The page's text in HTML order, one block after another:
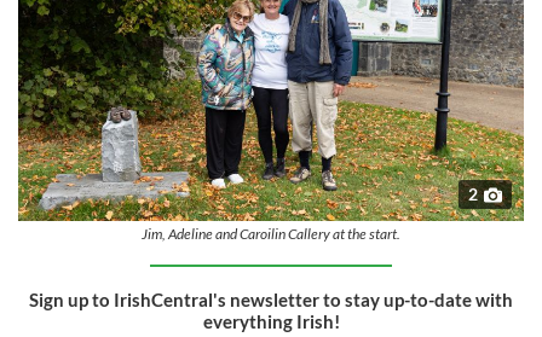
2
Jim, Adeline and Caroilin Callery at the start.
Sign up to IrishCentral's newsletter to stay up-to-date with
everything Irish!